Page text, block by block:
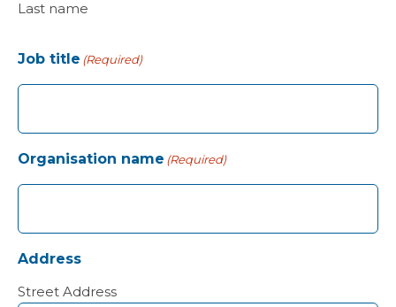
Last name
Job title (Required)
Organisation name (Required)
Address
Street Address